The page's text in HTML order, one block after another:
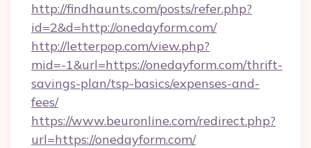
http://findhaunts.com/posts/refer.php?
id=2&d=http://onedayform.com/
http://letterpop.com/view.php?
mid=-1&url=https://onedayform.com/thrift-
savings-plan/tsp-basics/expenses-and-
fees/
https://www.beuronline.com/redirect.php?
url=https://onedayform.com/